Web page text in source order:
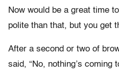
Now would be a great time
polite than that, but you get
After a second or two of
said, “No, nothing’s coming